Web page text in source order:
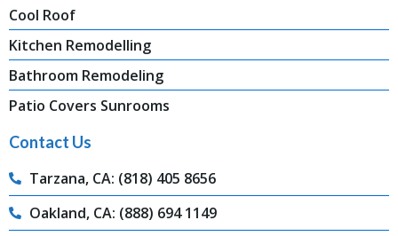
Cool Roof
Kitchen Remodelling
Bathroom Remodeling
Patio Covers Sunrooms
Contact Us
Tarzana, CA: (818) 405 8656
Oakland, CA: (888) 694 1149